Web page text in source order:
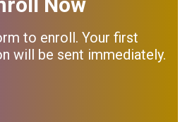
to enroll. Your first
will be sent immediately.